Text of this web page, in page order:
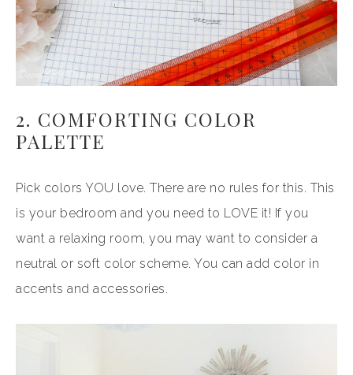
2. COMFORTING COLOR
PALETTE
Pick colors YOU love. There are no rules for this. This
is your bedroom and you need to LOVE it! If you
want a relaxing room, you may want to consider a
neutral or soft color scheme. You can add color in
accents and accessories.